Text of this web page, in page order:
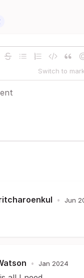
Switch to
• Jun
• Jan 2024